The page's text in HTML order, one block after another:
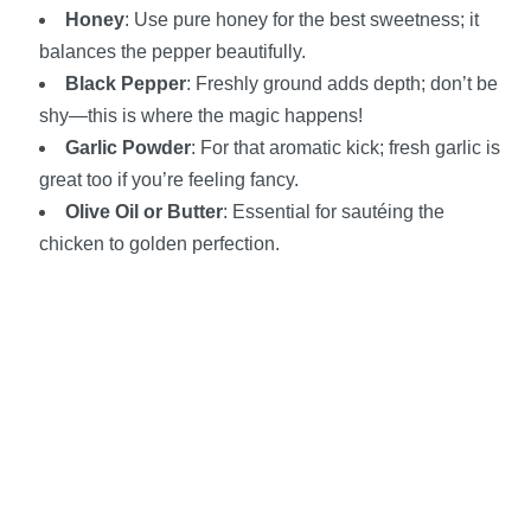
Honey: Use pure honey for the best sweetness; it
balances the pepper beautifully.
Black Pepper: Freshly ground adds depth; don’t be
shy—this is where the magic happens!
Garlic Powder: For that aromatic kick; fresh garlic is
great too if you’re feeling fancy.
Olive Oil or Butter: Essential for sautéing the
chicken to golden perfection.